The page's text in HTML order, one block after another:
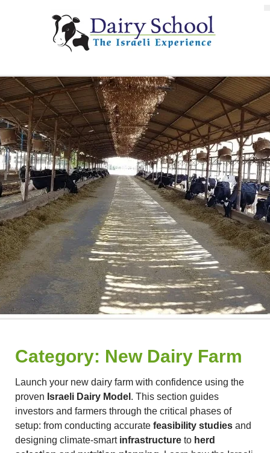
Category: New Dairy Farm
Launch your new dairy farm with confidence using the
proven Israeli Dairy Model . This section guides
investors and farmers through the critical phases of
setup: from conducting accurate feasibility studies and
designing climate-smart infrastructure to herd